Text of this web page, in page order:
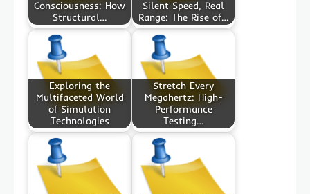
Consciousness: How
Structural…
Silent Speed, Real
Range: The Rise of…
Exploring the
Multifaceted World
of Simulation
Technologies
Stretch Every
Megahertz: High-
Performance
Testing…